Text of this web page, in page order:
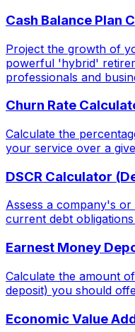
Cash Balance Plan
Project the growth of
powerful 'hybrid'
professionals and
Churn Rate
Calculate the
your service over a
DSCR Calculator
Assess a company's
current debt
Earnest Money
Calculate the amount
deposit) you should
Economic Value